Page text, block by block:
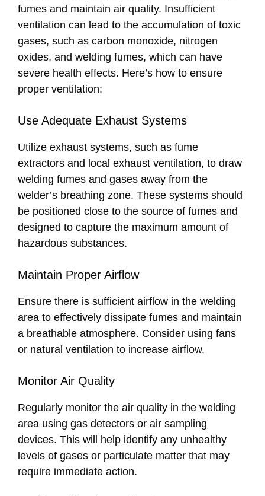
fumes and maintain air quality. Insufficient
ventilation can lead to the accumulation of toxic
gases, such as carbon monoxide, nitrogen
oxides, and welding fumes, which can have
severe health effects. Here’s how to ensure
proper ventilation:
Use Adequate Exhaust Systems
Utilize exhaust systems, such as fume
extractors and local exhaust ventilation, to draw
welding fumes and gases away from the
welder’s breathing zone. These systems should
be positioned close to the source of fumes and
designed to capture the maximum amount of
hazardous substances.
Maintain Proper Airflow
Ensure there is sufficient airflow in the welding
area to effectively dissipate fumes and maintain
a breathable atmosphere. Consider using fans
or natural ventilation to increase airflow.
Monitor Air Quality
Regularly monitor the air quality in the welding
area using gas detectors or air sampling
devices. This will help identify any unhealthy
levels of gases or particulate matter that may
require immediate action.